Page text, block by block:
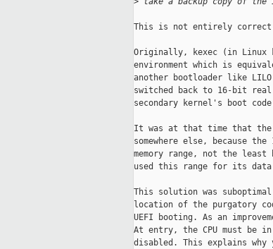
This is not entirely
Originally, kexec (in Linux
environment which is
another bootloader like
switched back to 16-bit
secondary kernel's boot
It was at that time that the
somewhere else, because
memory range, not the least
used this range for its
This solution was
location of the purgatory
UEFI booting. As an
At entry, the CPU must be
disabled. This explains